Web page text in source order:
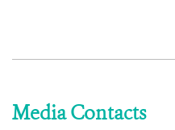
Media Contacts